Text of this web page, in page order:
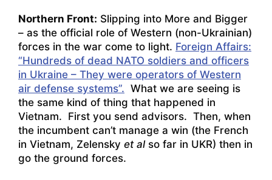
Northern Front: Slipping into More and Bigger
– as the official role of Western (non-Ukrainian)
forces in the war come to light. Foreign Affairs:
“Hundreds of dead NATO soldiers and officers
in Ukraine – They were operators of Western
air defense systems”. What we are seeing is
the same kind of thing that happened in
Vietnam. First you send advisors. Then, when
the incumbent can’t manage a win (the French
in Vietnam, Zelensky et also far in UKR) then in
go the ground forces.